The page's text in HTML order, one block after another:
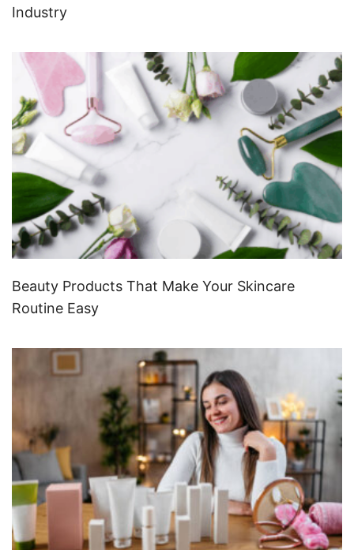
Industry
Beauty Products That Make Your Skincare
Routine Easy